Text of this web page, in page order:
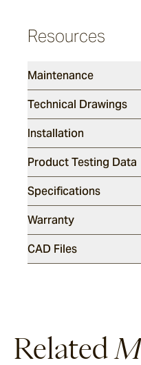
Mattera
Sintra
Full, Face and Corner Bricks
Daly
Meda
Nive
Resources
Maintenance
Technical Drawings
Installation
Product Testing Data
Specifications
Warranty
CAD Files
Related